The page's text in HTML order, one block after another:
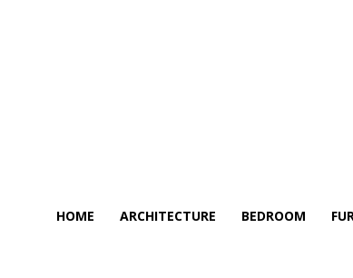
HOME ARCHITECTURE BEDROOM